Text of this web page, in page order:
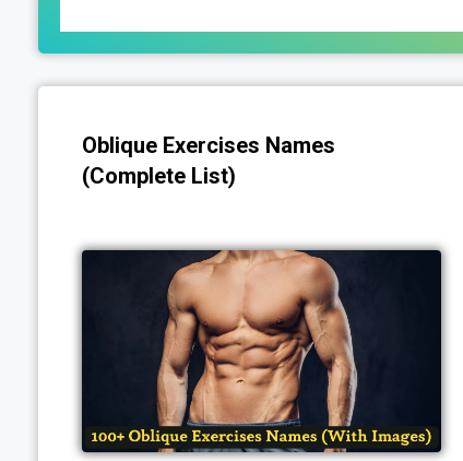
Oblique Exercises Names
(Complete List)